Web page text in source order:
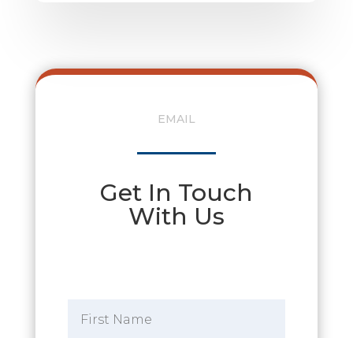
EMAIL
Get In Touch
With Us